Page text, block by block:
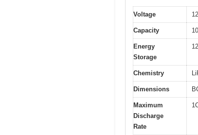
Voltage
Capacity
Energy
Storage
Chemistry
Dimensions
Maximum
Discharge
Rate